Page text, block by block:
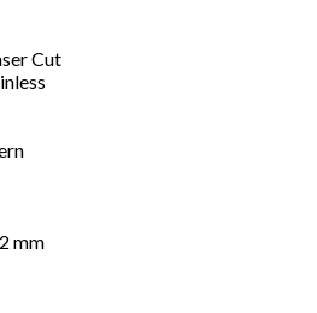
Cut
mm